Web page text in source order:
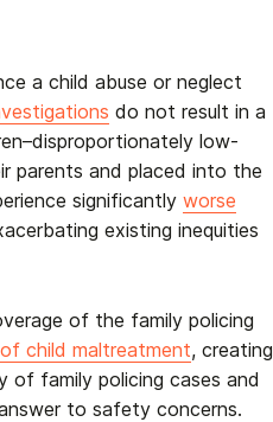
a child abuse or neglect
do not result in a
low-
parents and placed into the
significantly worse
existing inequities
of the family policing
child maltreatment, creating
of family policing cases and
to safety concerns.